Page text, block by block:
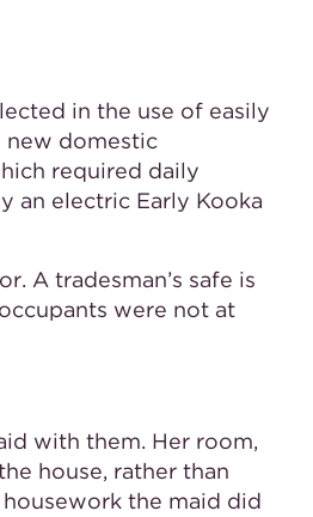
in the use of easily
new domestic
required daily
an electric Early Kooka
A tradesman’s safe is
were not at
with them. Her room,
house, rather than
the maid did